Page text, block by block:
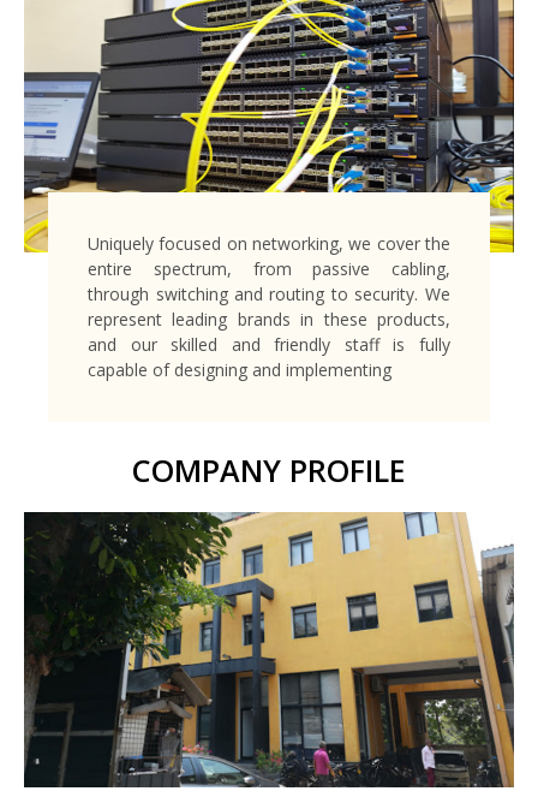
Uniquely focused on networking, we cover the
entire spectrum, from passive cabling,
through switching and routing to security. We
represent leading brands in these products,
and our skilled and friendly staff is fully
capable of designing and implementing
COMPANY PROFILE